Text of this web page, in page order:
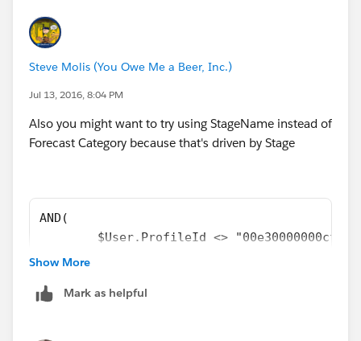
Steve Molis (You Owe Me a Beer, Inc.)
Jul 13, 2016, 8:04 PM
Also you might want to try using StageName instead of
Forecast Category because that's driven by Stage
AND(
$User.ProfileId <>
Show More
Mark as helpful